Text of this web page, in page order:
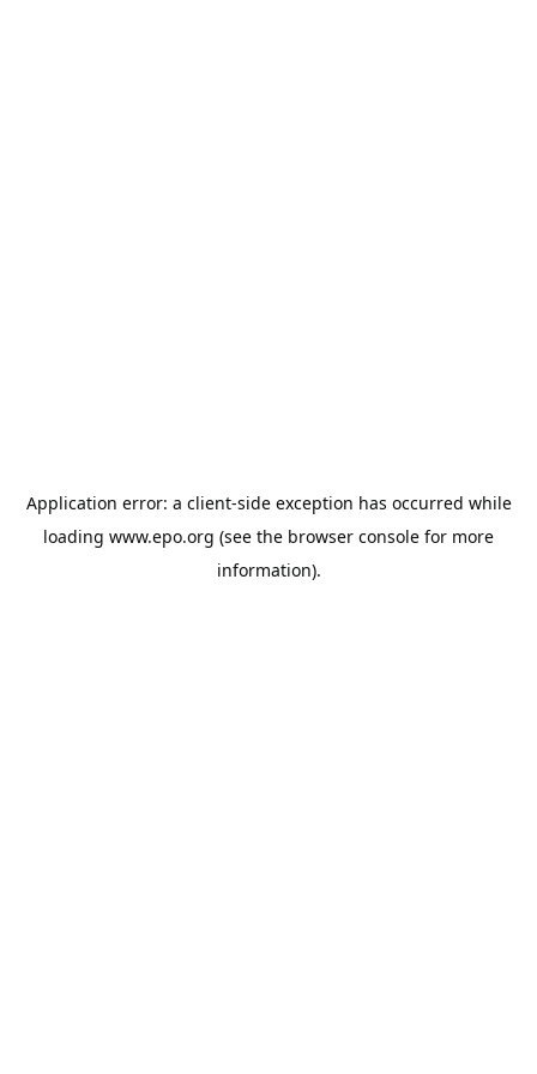
Application error: a client-side exception has occurred while
loading www.epo.org (see the browser console for more
information).